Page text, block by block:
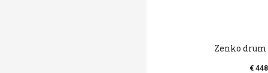
Zenko
€